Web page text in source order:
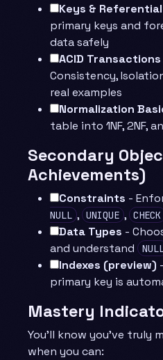
Keys &
primary keys and
data safely
ACID Transactions
Consistency,
real examples
Normalization
table into 1NF, 2NF,
Secondary
Achievements)
Constraints -
NULL , UNIQUE , CHECK
Data Types -
and understand
NULL
Indexes (preview)
primary key is
Mastery
You’ll know you’ve truly
when you can: